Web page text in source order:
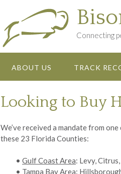
Connecting
ABOUT US TRACK
Looking to Buy
We’ve received a mandate from
these 23 Florida Counties:
• Gulf Coast Area: Levy,
• Tampa Bay Area: